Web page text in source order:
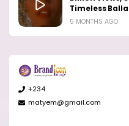
Timeless
5 MONTHS AGO
+234
matyem@gmail.com